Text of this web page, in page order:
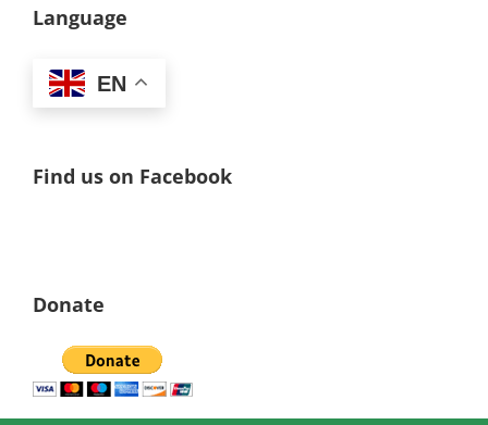
Language
EN
Find us on Facebook
Donate